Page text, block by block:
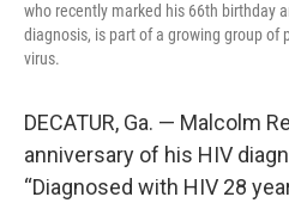
who recently marked his 66th birthday
diagnosis, is part of a growing group of
virus.
DECATUR, Ga. — Malcolm
anniversary of his HIV
“Diagnosed with HIV 28